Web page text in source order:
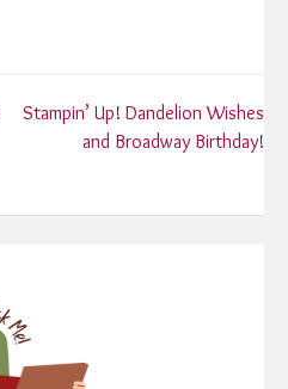
Stampin’ Up! Dandelion Wishes
and Broadway Birthday!